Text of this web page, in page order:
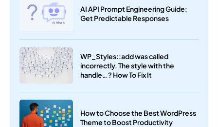
AI API Prompt Engineering Guide:
Get Predictable Responses
WP_Styles::add was called
incorrectly. The style with the
handle… ? How To Fix It
How to Choose the Best WordPress
Theme to Boost Productivity